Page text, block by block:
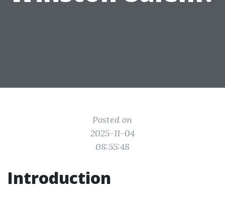
Posted on
2025-11-04
08:55:48
Introduction